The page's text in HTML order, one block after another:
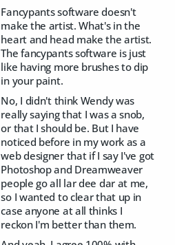
Fancypants software doesn't
make the artist. What's in the
heart and head make the artist.
The fancypants software is just
like having more brushes to dip
in your paint.
No, I didn't think Wendy was
really saying that I was a snob,
or that I should be. But I have
noticed before in my work as a
web designer that if I say I've got
Photoshop and Dreamweaver
people go all lar dee dar at me,
so I wanted to clear that up in
case anyone at all thinks I
reckon I'm better than them.